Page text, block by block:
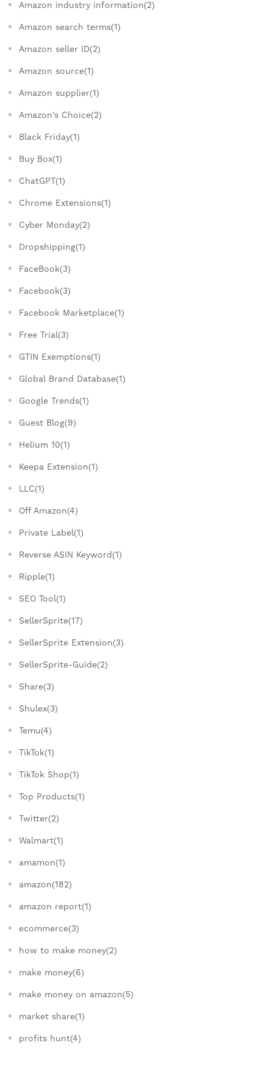
Amazon industry information(2)
Amazon search terms(1)
Amazon seller ID(2)
Amazon source(1)
Amazon supplier(1)
Amazon's Choice(2)
Black Friday(1)
Buy Box(1)
ChatGPT(1)
Chrome Extensions(1)
Cyber Monday(2)
Dropshipping(1)
FaceBook(3)
Facebook(3)
Facebook Marketplace(1)
Free Trial(3)
GTIN Exemptions(1)
Global Brand Database(1)
Google Trends(1)
Guest Blog(9)
Helium 10(1)
Keepa Extension(1)
LLC(1)
Off Amazon(4)
Private Label(1)
Reverse ASIN Keyword(1)
Ripple(1)
SEO Tool(1)
SellerSprite(17)
SellerSprite Extension(3)
SellerSprite-Guide(2)
Share(3)
Shulex(3)
Temu(4)
TikTok(1)
TikTok Shop(1)
Top Products(1)
Twitter(2)
Walmart(1)
amamon(1)
amazon(182)
amazon report(1)
ecommerce(3)
how to make money(2)
make money(6)
make money on amazon(5)
market share(1)
profits hunt(4)